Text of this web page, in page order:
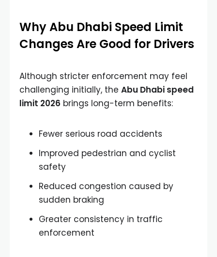
Why Abu Dhabi Speed Limit
Changes Are Good for Drivers
Although stricter enforcement may feel
challenging initially, the Abu Dhabi speed
limit 2026 brings long-term benefits:
Fewer serious road accidents
Improved pedestrian and cyclist
safety
Reduced congestion caused by
sudden braking
Greater consistency in traffic
enforcement